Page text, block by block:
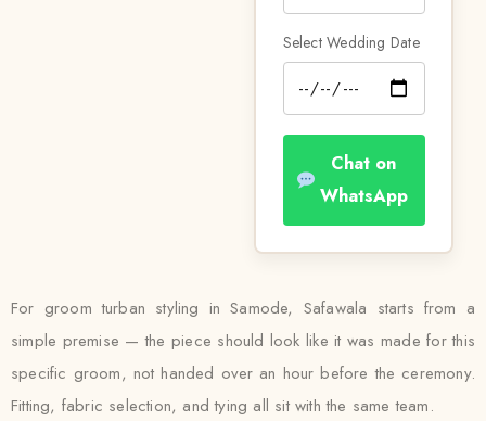
Select Wedding Date
Chat on
WhatsApp
For groom turban styling in Samode, Safawala starts from a
simple premise — the piece should look like it was made for this
specific groom, not handed over an hour before the ceremony.
Fitting, fabric selection, and tying all sit with the same team.